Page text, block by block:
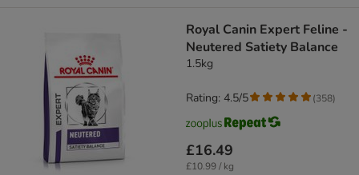
Royal Canin Expert Feline -
Neutered Satiety Balance
1.5kg
£16.49
£10.99 / kg
Rating: 4.5/5 (358)